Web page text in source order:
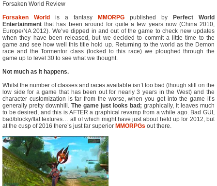
Forsaken World Review
Forsaken World
is a fantasy MMORPG published by
Perfect World
Entertainment that has been around for quite a few years now (China 2010,
Europe/NA 2012). We’ve dipped in and out of the game to check new updates
when they have been released, but we decided to commit a little time to the
game and see how well this title hold up. Returning to the world as the Demon
race and the Tormentor class (locked to this race) we ploughed through the
game up to level 30 to see what we thought.
Not much as it happens.
Whilst the number of classes and races available isn’t too bad (though still on the
low side for a game that has been out for nearly 3 years in the West) and the
character customization is far from the worse, when you get into the game it’s
generally pretty downhill. The game just looks bad; graphically, it leaves much
to be desired, and this is AFTER a graphical revamp from a while ago. Bad GUI,
bad/blocky/flat textures… all of which might have just about held up for 2012, but
at the cusp of 2016 there’s just far superior MMORPGs out there.